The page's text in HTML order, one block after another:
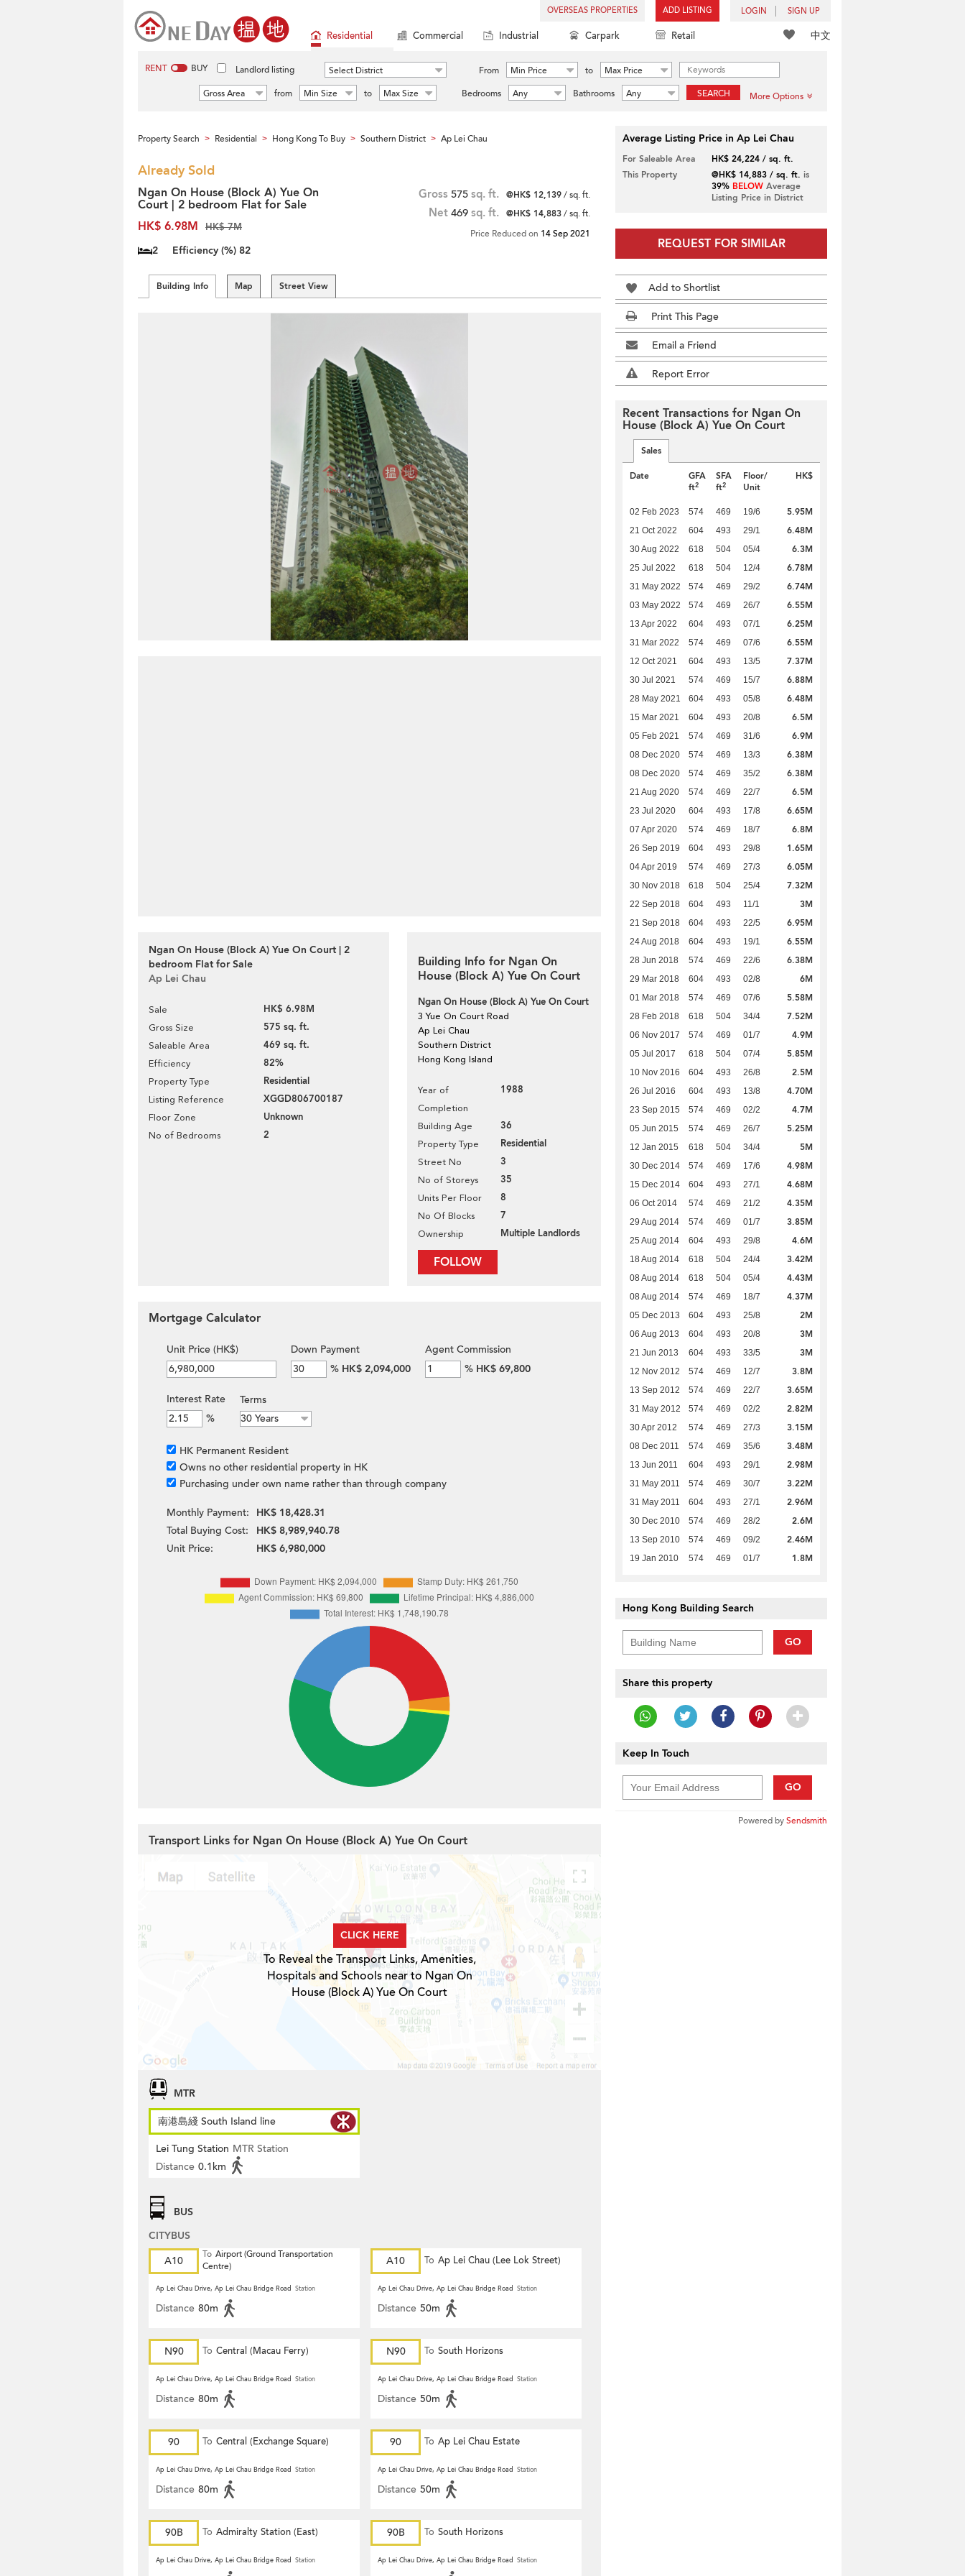
OVERSEAS PROPERTIES ADD LISTING LOGIN SIGN UP
中文
Residential Commercial Industrial Carpark Retail
RENT BUY Landlord listing Select District From Min Price to
Max Price
Gross Area
from Min Size to Max Size Bedrooms Any Bathrooms Any SEARCH More Options
Property Search > Residential > Hong Kong To Buy > Southern District > Ap Lei Chau
Already Sold
Ngan On House (Block A) Yue On
Court | 2 bedroom Flat for Sale
HK$ 6.98M
HK$ 7M
2 Efficiency (%) 82
Gross 575 sq. ft. @HK$ 12,139/ sq. ft.
Net 469 sq. ft. @HK$ 14,883/ sq. ft.
Price Reduced on 14 Sep 2021
Building Info Map Street View
Ngan On House (Block A) Yue On Court | 2
bedroom Flat for Sale
Ap Lei Chau
Sale HK$ 6.98M
Gross Size 575 sq. ft.
Saleable Area 469 sq. ft.
Efficiency 82%
Property Type Residential
Listing Reference XGGD806700187
Floor Zone Unknown
No of Bedrooms 2
Building Info for Ngan On
House (Block A) Yue On Court
Ngan On House (Block A) Yue On Court
3 Yue On Court Road
Ap Lei Chau
Southern District
Hong Kong Island
Year of
Completion
1988
Building Age 36
Property Type Residential
Street No 3
No of Storeys 35
Units Per Floor 8
No Of Blocks 7
Ownership Multiple Landlords
FOLLOW
Average Listing Price in Ap Lei Chau
For Saleable Area
HK$ 24,224 / sq. ft.
This Property
@HK$ 14,883 / sq. ft. is
39% BELOWAverage
Listing Price in District
REQUEST FOR SIMILAR
Add to Shortlist
Print This Page
Email a Friend
Report Error
Recent Transactions for Ngan On
House (Block A) Yue On Court
Sales
Date
GFA
ft2
SFA
ft2
Floor/
Unit
HK$
02 Feb 2023 574 469 19/6 5.95M
21 Oct 2022 604 493 29/1 6.48M
30 Aug 2022 618 504 05/4 6.3M
25 Jul 2022 618 504 12/4 6.78M
31 May 2022 574 469 29/2 6.74M
03 May 2022 574 469 26/7 6.55M
13 Apr 2022 604 493 07/1 6.25M
31 Mar 2022 574 469 07/6 6.55M
12 Oct 2021 604 493 13/5 7.37M
30 Jul 2021 574 469 15/7 6.88M
28 May 2021 604 493 05/8 6.48M
15 Mar 2021 604 493 20/8 6.5M
05 Feb 2021 574 469 31/6 6.9M
08 Dec 2020 574 469 13/3 6.38M
08 Dec 2020 574 469 35/2 6.38M
21 Aug 2020 574 469 22/7 6.5M
23 Jul 2020 604 493 17/8 6.65M
07 Apr 2020 574 469 18/7 6.8M
26 Sep 2019 604 493 29/8 1.65M
04 Apr 2019 574 469 27/3 6.05M
30 Nov 2018 618 504 25/4 7.32M
22 Sep 2018 604 493 11/1 3M
21 Sep 2018 604 493 22/5 6.95M
24 Aug 2018 604 493 19/1 6.55M
28 Jun 2018 574 469 22/6 6.38M
29 Mar 2018 604 493 02/8 6M
01 Mar 2018 574 469 07/6 5.58M
28 Feb 2018 618 504 34/4 7.52M
06 Nov 2017 574 469 01/7 4.9M
05 Jul 2017 618 504 07/4 5.85M
10 Nov 2016 604 493 26/8 2.5M
26 Jul 2016 604 493 13/8 4.70M
23 Sep 2015 574 469 02/2 4.7M
05 Jun 2015 574 469 26/7 5.25M
12 Jan 2015 618 504 34/4 5M
30 Dec 2014 574 469 17/6 4.98M
15 Dec 2014 604 493 27/1 4.68M
06 Oct 2014 574 469 21/2 4.35M
29 Aug 2014 574 469 01/7 3.85M
25 Aug 2014 604 493 29/8 4.6M
18 Aug 2014 618 504 24/4 3.42M
08 Aug 2014 618 504 05/4 4.43M
08 Aug 2014 574 469 18/7 4.37M
05 Dec 2013 604 493 25/8 2M
06 Aug 2013 604 493 20/8 3M
21 Jun 2013 604 493 33/5 3M
12 Nov 2012 574 469 12/7 3.8M
13 Sep 2012 574 469 22/7 3.65M
31 May 2012 574 469 02/2 2.82M
30 Apr 2012 574 469 27/3 3.15M
08 Dec 2011 574 469 35/6 3.48M
13 Jun 2011 604 493 29/1 2.98M
31 May 2011 574 469 30/7 3.22M
31 May 2011 604 493 27/1 2.96M
30 Dec 2010 574 469 28/2 2.6M
13 Sep 2010 574 469 09/2 2.46M
19 Jan 2010 574 469 01/7 1.8M
Hong Kong Building Search
GO
Share this property
Keep In Touch
GO
Powered bySendsmith
Mortgage Calculator
Unit Price (HK$)
Down Payment
% HK$ 2,094,000
Agent Commission
% HK$ 69,800
Interest Rate
%
Terms
HK Permanent Resident
Owns no other residential property in HK
Purchasing under own name rather than through company
Monthly Payment:
HK$ 18,428.31
Total Buying Cost:
HK$ 8,989,940.78
Unit Price:
HK$ 6,980,000
Transport Links for Ngan On House (Block A) Yue On Court
CLICK HERE
To Reveal the Transport Links, Amenities,
Hospitals and Schools near to Ngan On
House (Block A) Yue On Court
MTR
南港島綫 South Island line
Lei Tung Station MTR Station
Distance 0.1km
BUS
CITYBUS
A10
To Airport (Ground Transportation
Centre)
Ap Lei Chau Drive, Ap Lei Chau Bridge Road Station
Distance 80m
A10 To Ap Lei Chau (Lee Lok Street)
Ap Lei Chau Drive, Ap Lei Chau Bridge Road Station
Distance 50m
N90 To Central (Macau Ferry)
Ap Lei Chau Drive, Ap Lei Chau Bridge Road Station
Distance 80m
N90 To South Horizons
Ap Lei Chau Drive, Ap Lei Chau Bridge Road Station
Distance 50m
90 To Central (Exchange Square)
Ap Lei Chau Drive, Ap Lei Chau Bridge Road Station
Distance 80m
90 To Ap Lei Chau Estate
Ap Lei Chau Drive, Ap Lei Chau Bridge Road Station
Distance 50m
90B To Admiralty Station (East)
Ap Lei Chau Drive, Ap Lei Chau Bridge Road Station
90B To South Horizons
Ap Lei Chau Drive, Ap Lei Chau Bridge Road Station